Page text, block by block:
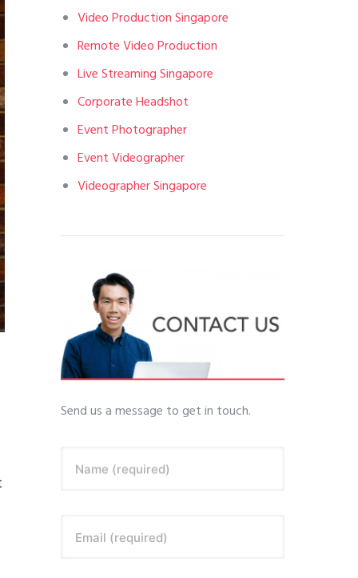
Video Production Singapore
Remote Video Production
Live Streaming Singapore
Corporate Headshot
Event Photographer
Event Videographer
Videographer Singapore
Send us a message to get in touch.
Name (required)
Email (required)